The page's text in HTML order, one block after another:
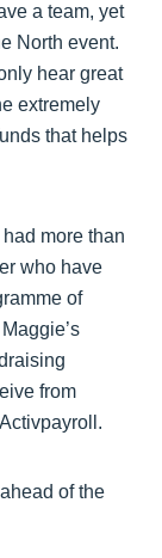
a team, yet
North event.
hear great
extremely
that helps
more than
who have
of
from
of the